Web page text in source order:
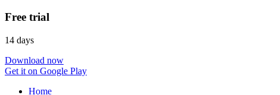
Free trial
14 days
Download now
Get it on Google Play
Home